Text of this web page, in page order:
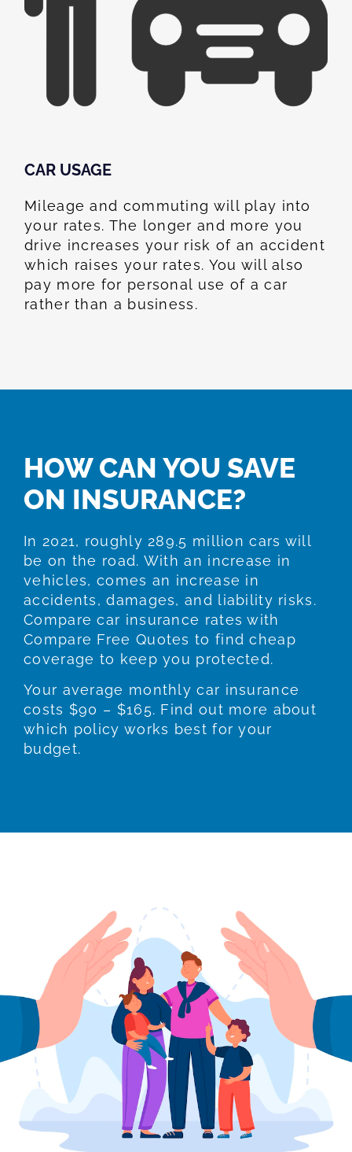
CAR USAGE
Mileage and commuting will play into
your rates. The longer and more you
drive increases your risk of an accident
which raises your rates. You will also
pay more for personal use of a car
rather than a business.
HOW CAN YOU SAVE
ON INSURANCE?
In 2021, roughly 289.5 million cars will
be on the road. With an increase in
vehicles, comes an increase in
accidents, damages, and liability risks.
Compare car insurance rates with
Compare Free Quotes to find cheap
coverage to keep you protected.
Your average monthly car insurance
costs $90 – $165. Find out more about
which policy works best for your
budget.